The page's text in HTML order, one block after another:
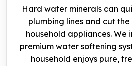
Hard water minerals can
plumbing lines and cut
household appliances. We
premium water softening
household enjoys pure,